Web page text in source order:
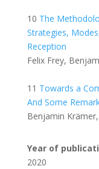
10 The
Strategies,
Reception
Felix Frey,
11 Towards a
And Some
Benjamin
Year of
2020